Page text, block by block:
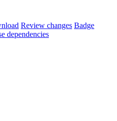
Review changes Badge
dependencies